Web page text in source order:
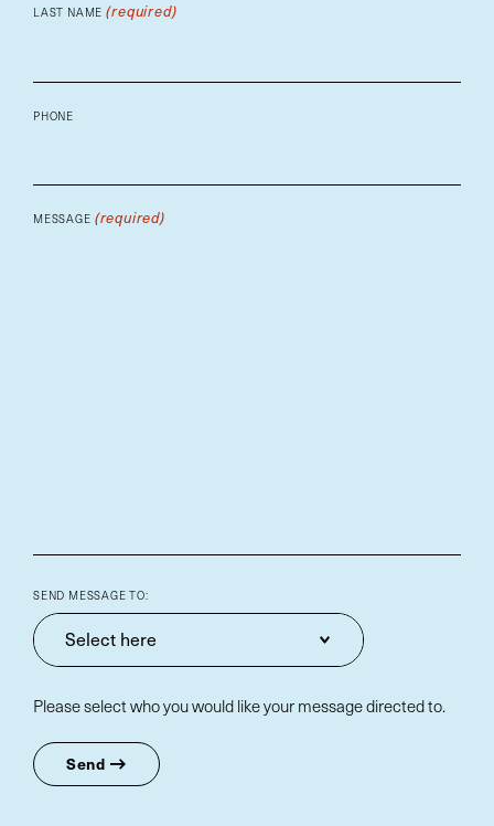
LAST NAME (required)
PHONE
MESSAGE (required)
SEND MESSAGE TO:
Select here
Please select who you would like your message directed to.
Send